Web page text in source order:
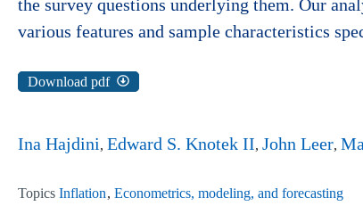
the survey questions underlying them. Our
various features and sample characteristics
Download pdf
Ina Hajdini Edward S. Knotek II John Leer
Topics Inflation Econometrics, modeling, and forecasting